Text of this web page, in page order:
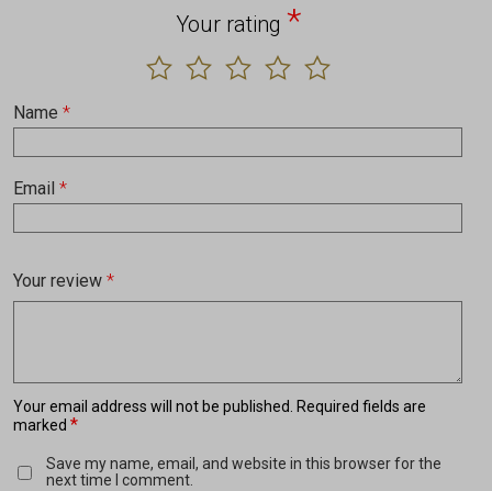
Your email address will not be published. Required fields are
marked *
Your rating *
Your review *
Name *
Email *
Save my name, email, and website in this browser for the
next time I comment.